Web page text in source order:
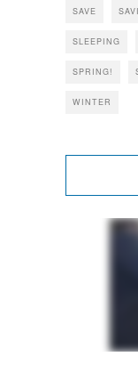
SAVE
SLEEPING
SPRING!
WINTER